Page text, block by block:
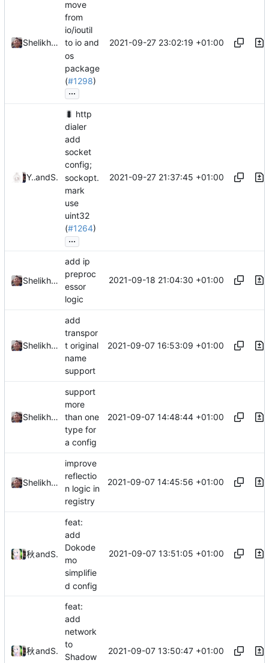
Shelikhoo
move
from
io/ioutil
to io and
os
package
(#1298)
...
2021-09-27 23:02:19 +01:00
Ye Zhihaoand Shelikhoo
🐛 http
dialer
add
socket
config;
sockopt.
mark
use
uint32
(#1264)
...
2021-09-27 21:37:45 +01:00
Shelikhoo
add ip
preproc
essor
logic
2021-09-18 21:04:30 +01:00
Shelikhoo
add
transpor
t original
name
support
2021-09-07 16:53:09 +01:00
Shelikhoo
support
more
than one
type for
a config
2021-09-07 14:48:44 +01:00
Shelikhoo
improve
reflectio
n logic in
registry
2021-09-07 14:45:56 +01:00
秋のかえで
and Shelikhoo
feat:
add
Dokode
mo
simplifie
d config
2021-09-07 13:51:05 +01:00
秋のかえで
and Shelikhoo
feat:
add
network
to
Shadow
2021-09-07 13:50:47 +01:00